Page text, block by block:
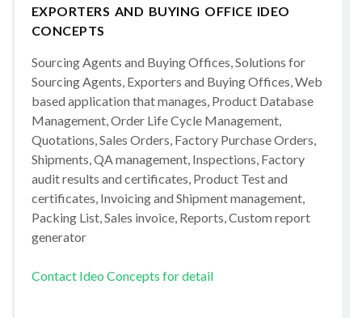
EXPORTERS AND BUYING OFFICE IDEO
CONCEPTS
Sourcing Agents and Buying Offices, Solutions for
Sourcing Agents, Exporters and Buying Offices, Web
based application that manages, Product Database
Management, Order Life Cycle Management,
Quotations, Sales Orders, Factory Purchase Orders,
Shipments, QA management, Inspections, Factory
audit results and certificates, Product Test and
certificates, Invoicing and Shipment management,
Packing List, Sales invoice, Reports, Custom report
generator
Contact Ideo Concepts for detail